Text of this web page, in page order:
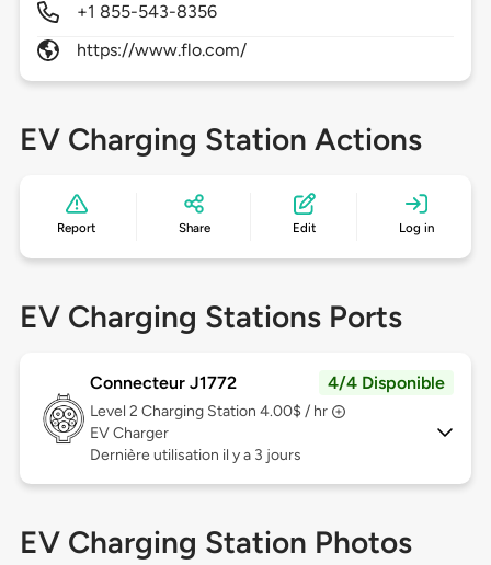
+1 855-543-8356
https://www.flo.com/
EV Charging Station Actions
Report Share Edit Log in
EV Charging Stations Ports
Connecteur J1772 4/4 Disponible
Level 2 Charging Station 4.00$ / hr
EV Charger
Dernière utilisation il y a 3 jours
EV Charging Station Photos